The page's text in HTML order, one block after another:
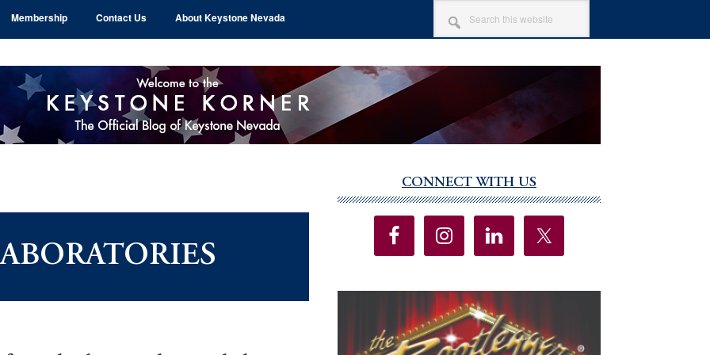
Membership Contact Us About Keystone Nevada
SEARCH
THIS
WEBSITE
Sidebar
CONNECT WITH US